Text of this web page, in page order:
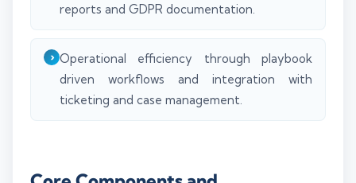
reports and GDPR documentation.
Operational efficiency through playbook
driven workflows and integration with
ticketing and case management.